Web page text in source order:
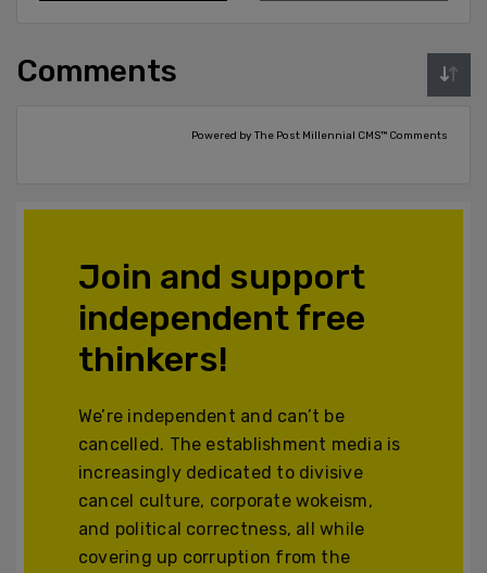
Comments
Powered by The Post Millennial CMS™ Comments
Join and support
independent free
thinkers!
We’re independent and can’t be
cancelled. The establishment media is
increasingly dedicated to divisive
cancel culture, corporate wokeism,
and political correctness, all while
covering up corruption from the